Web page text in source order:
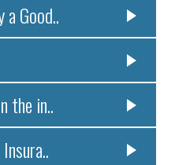
a Good..
the in..